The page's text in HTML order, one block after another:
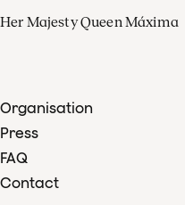
Her Majesty Queen Máxima
Organisation
Press
FAQ
Contact